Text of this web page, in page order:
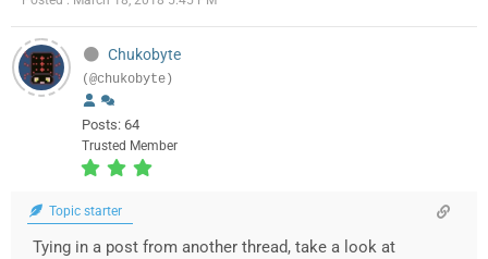
Chukobyte
(@chukobyte)
Posts: 64
Trusted Member
Topic starter
Tying in a post from another thread, take a look at